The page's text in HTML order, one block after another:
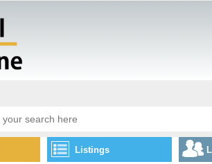
Listings